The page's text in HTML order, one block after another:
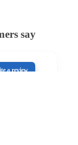
say
a review